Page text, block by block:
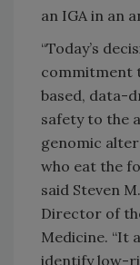
an IGA in an
“Today’s
commitment
based, data-
safety to the
genomic
who eat the
said Steven
Director of
Medicine. “It
identify low-